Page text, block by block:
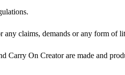
claims, demands or any form of
Carry On Creator are made and